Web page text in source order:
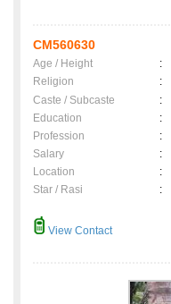
CM560630
Age / Height :
Religion
:
Caste / Subcaste
:
Education
:
Profession
:
Salary
:
Location
:
Star / Rasi
:
View Contact